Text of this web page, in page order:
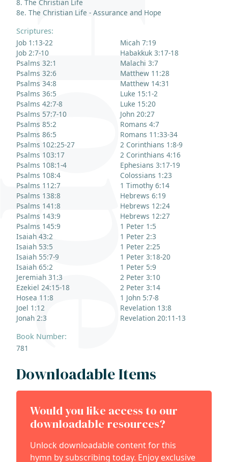
8. The Christian Life
8e. The Christian Life - Assurance and Hope
Scriptures:
Job 1:13-22
Job 2:7-10
Psalms 32:1
Psalms 32:6
Psalms 34:8
Psalms 36:5
Psalms 42:7-8
Psalms 57:7-10
Psalms 85:2
Psalms 86:5
Psalms 102:25-27
Psalms 103:17
Psalms 108:1-4
Psalms 108:4
Psalms 112:7
Psalms 138:8
Psalms 141:8
Psalms 143:9
Psalms 145:9
Isaiah 43:2
Isaiah 53:5
Isaiah 55:7-9
Isaiah 65:2
Jeremiah 31:3
Ezekiel 24:15-18
Hosea 11:8
Joel 1:12
Jonah 2:3
Micah 7:19
Habakkuk 3:17-18
Malachi 3:7
Matthew 11:28
Matthew 14:31
Luke 15:1-2
Luke 15:20
John 20:27
Romans 4:7
Romans 11:33-34
2 Corinthians 1:8-9
2 Corinthians 4:16
Ephesians 3:17-19
Colossians 1:23
1 Timothy 6:14
Hebrews 6:19
Hebrews 12:24
Hebrews 12:27
1 Peter 1:5
1 Peter 2:3
1 Peter 2:25
1 Peter 3:18-20
1 Peter 5:9
2 Peter 3:10
2 Peter 3:14
1 John 5:7-8
Revelation 13:8
Revelation 20:11-13
Book Number:
781
Downloadable Items
Would you like access to our
downloadable resources?
Unlock downloadable content for this
hymn by subscribing today. Enjoy exclusive